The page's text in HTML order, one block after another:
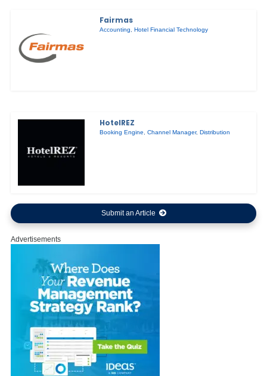
Fairmas
Accounting ,Hotel Financial Technology
HotelREZ
Booking Engine ,Channel Manager,Distribution
Submit an Article
Advertisements